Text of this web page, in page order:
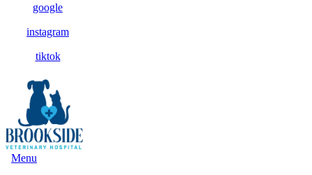
google
instagram
tiktok
Main
Menu